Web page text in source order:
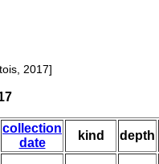
2017]
collection
date
kind depth